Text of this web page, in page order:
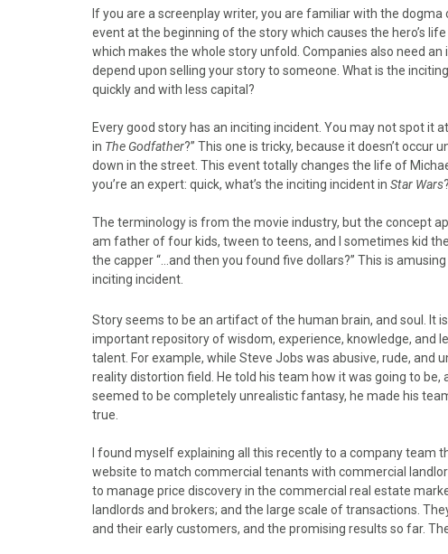
o
n
F
a
c
b
o
o
k
o
n
X
(
T
i
t
t
e
)
o
n
P
i
n
e
r
e
s
o
n
L
i
e
d
I
n
o
n
E
m
l
If you are a screenplay writer, you are familiar with the
event at the beginning of the story which causes the hero’s
which makes the whole story unfold. Companies also need
depend upon selling your story to someone. What is the
quickly and with less capital?
Every good story has an inciting incident. You may not spot it
in The Godfather?” This one is tricky, because it doesn’t
down in the street. This event totally changes the life of
you’re an expert: quick, what’s the inciting incident in Star Wars?
The terminology is from the movie industry, but the concept
am father of four kids, tween to teens, and I sometimes kid
the capper “…and then you found five dollars?” This is
inciting incident.
Story seems to be an artifact of the human brain, and soul. It
important repository of wisdom, experience, knowledge, and
talent. For example, while Steve Jobs was abusive, rude, and
reality distortion field. He told his team how it was going to
seemed to be completely unrealistic fantasy, he made his
true.
I found myself explaining all this recently to a company team
website to match commercial tenants with commercial
to manage price discovery in the commercial real estate
landlords and brokers; and the large scale of transactions.
and their early customers, and the promising results so far.